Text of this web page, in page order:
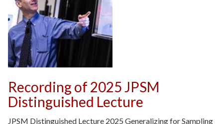
Recording of 2025 JPSM
Distinguished Lecture
JPSM Distinguished Lecture 2025 Generalizing for Sampling